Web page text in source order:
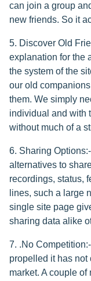
can join a group
new friends. So it
5. Discover Old
explanation for the
the system of the
our old
them. We simply
individual and with
without much of a
6. Sharing
alternatives to
recordings, status,
lines, such a large
single site page
sharing data alike
7. .No
propelled it has not
market. A couple